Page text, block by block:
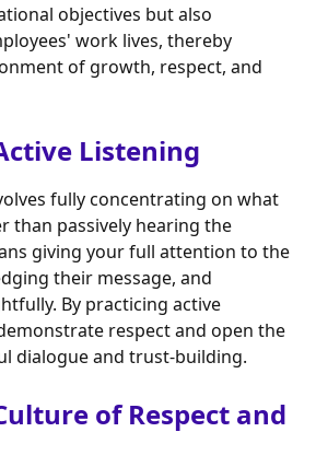
objectives but also
work lives, thereby
of growth, respect, and
Listening
fully concentrating on what
than passively hearing the
giving your full attention to the
their message, and
By practicing active
respect and open the
dialogue and trust-building.
of Respect and